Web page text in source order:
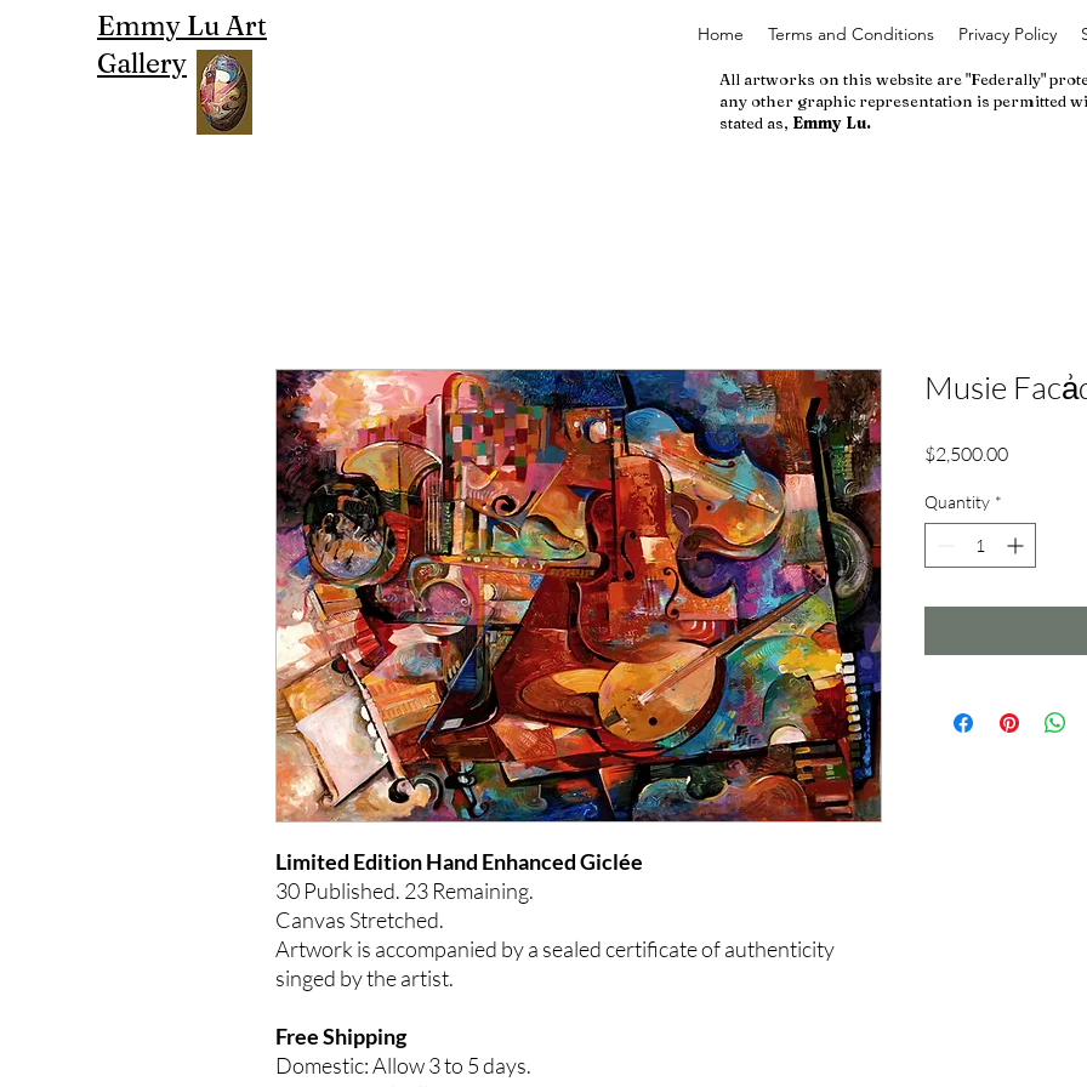
Emmy Lu Art
Gallery
Home Terms and Conditions Privacy Policy
All artworks on this website are "Federally"
any other graphic representation is permitted
stated as, Emmy Lu.
Limited Edition Hand Enhanced Giclée
30 Published. 23 Remaining.
Canvas Stretched.
Artwork is accompanied by a sealed certificate of authenticity
singed by the artist.
Free Shipping
Domestic: Allow 3 to 5 days.
Musie
$2,500.00Price
Quantity *